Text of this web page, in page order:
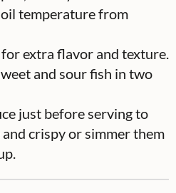
temperature from
extra flavor and texture.
and sour fish in two
just before serving to
crispy or simmer them